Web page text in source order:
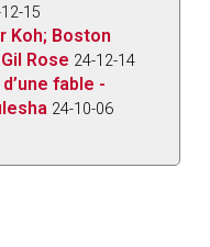
15
Koh; Boston
Rose 24-12-14
fable -
24-10-06